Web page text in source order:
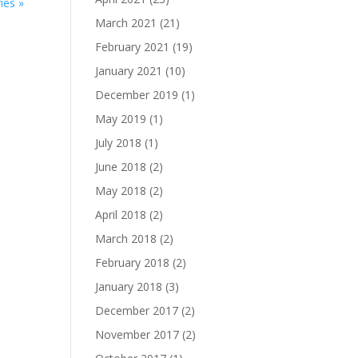
March 2021 (21)
February 2021 (19)
January 2021 (10)
December 2019 (1)
May 2019 (1)
July 2018 (1)
June 2018 (2)
May 2018 (2)
April 2018 (2)
March 2018 (2)
February 2018 (2)
January 2018 (3)
December 2017 (2)
November 2017 (2)